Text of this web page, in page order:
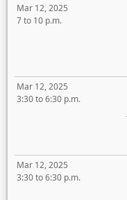
Mar 12, 2025
7 to 10 p.m.
Mar 12, 2025
3:30 to 6:30 p.m.
Mar 12, 2025
3:30 to 6:30 p.m.